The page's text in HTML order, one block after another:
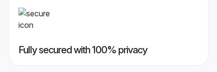
Fully secured with 100% privacy